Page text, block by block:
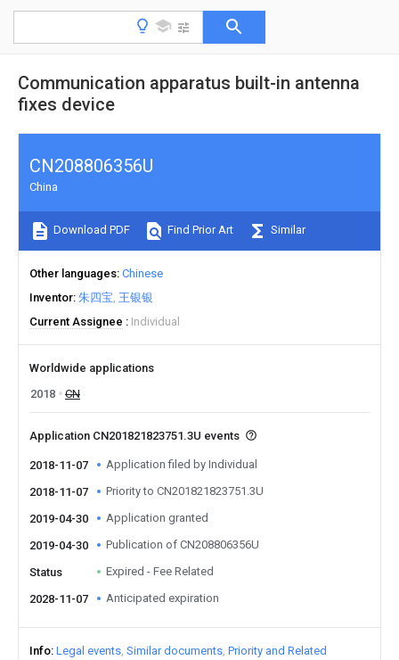
Communication apparatus built-in antenna
fixes device
CN208806356U
China
Download PDF Find Prior Art Similar
Other languages Chinese
Inventor 朱四宝 王银银
Current Assignee
Individual
Worldwide applications
2018
CN
Application CN201821823751.3U events
2018-11-07 Application filed by Individual
2018-11-07 Priority to CN201821823751.3U
2019-04-30 Application granted
2019-04-30 Publication of CN208806356U
Status Expired - Fee Related
2028-11-07 Anticipated expiration
Info Legal events Similar documents Priority and Related